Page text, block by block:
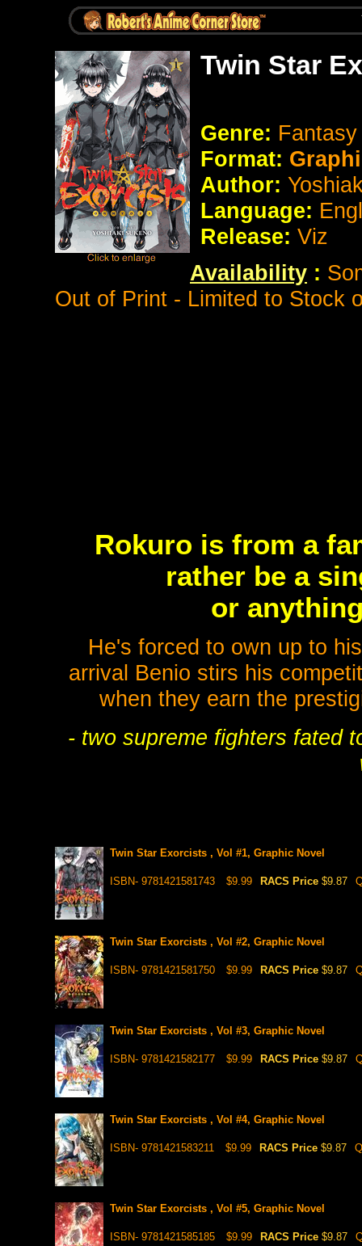
Twin Star
Genre:
Format:
Author:
Language:
Release: Viz
Availability :
Out of Print - Limited to Stock
Rokuro is from a
rather be a
or
He's forced to own up to
arrival Benio stirs his
when they earn the
- two supreme fighters fated
Twin Star Exorcists , Vol #1, Graphic Novel
ISBN- 9781421581743 $9.99 RACS Price $9.87
Twin Star Exorcists , Vol #2, Graphic Novel
ISBN- 9781421581750 $9.99 RACS Price $9.87
Twin Star Exorcists , Vol #3, Graphic Novel
ISBN- 9781421582177 $9.99 RACS Price $9.87
Twin Star Exorcists , Vol #4, Graphic Novel
ISBN- 9781421583211 $9.99 RACS Price $9.87
Twin Star Exorcists , Vol #5, Graphic Novel
ISBN- 9781421585185 $9.99 RACS Price $9.87